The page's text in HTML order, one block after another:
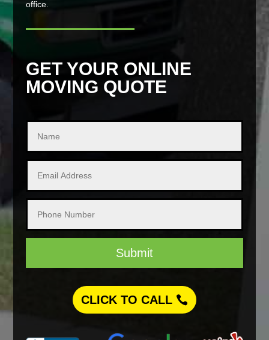
office.
GET YOUR ONLINE
MOVING QUOTE
Submit
CLICK TO CALL